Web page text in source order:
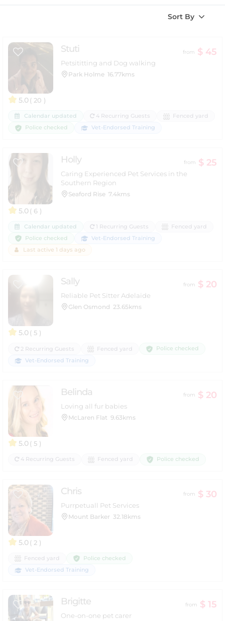
Sort By
5.0( 20 )
Stuti from $ 45
Petsititting and Dog walking
Park Holme 16.77kms
Calendar updated 4 Recurring Guests
Fenced yard
Police checked
Vet-Endorsed Training
5.0( 6 )
Holly from $ 25
Caring Experienced Pet Services in the
Southern Region
Seaford Rise 7.4kms
Calendar updated 1 Recurring Guests
Fenced yard
Police checked
Vet-Endorsed Training
Last active 1 days ago
5.0( 5 )
Sally from $ 20
Reliable Pet Sitter Adelaide
Glen Osmond 23.65kms
2 Recurring Guests Fenced yard
Police checked
Vet-Endorsed Training
5.0( 5 )
Belinda from $ 20
Loving all fur babies
McLaren Flat 9.63kms
4 Recurring Guests Fenced yard Police checked
5.0( 2 )
Chris from $ 30
Purrpetuall Pet Services
Mount Barker 32.18kms
Fenced yard
Police checked
Vet-Endorsed Training
Brigitte from $ 15
One-on-one pet carer